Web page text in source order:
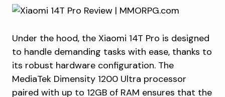
Under the hood, the Xiaomi 14T Pro is designed
to handle demanding tasks with ease, thanks to
its robust hardware configuration. The
MediaTek Dimensity 1200 Ultra processor
paired with up to 12GB of RAM ensures that the